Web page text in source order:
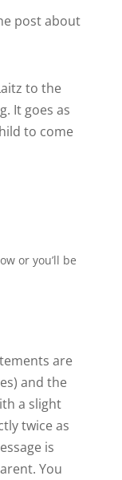
post about
to the
It goes as
to come
or you’ll be
are
and the
a slight
twice as
is
You